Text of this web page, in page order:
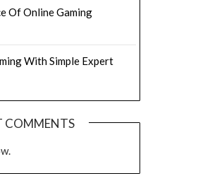
Of Online Gaming
With Simple Expert
COMMENTS